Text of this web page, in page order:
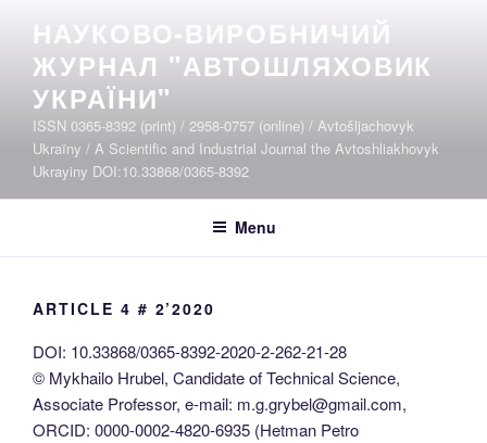
content
НАУКОВО-ВИРОБНИЧИЙ
ЖУРНАЛ "АВТОШЛЯХОВИК
УКРАЇНИ"
ISSN 0365-8392 (print) / 2958-0757 (online) / Avtošljachovyk
Ukraïny / A Scientific and Industrial Journal the Avtoshliakhovyk
Ukrayiny DOI:10.33868/0365-8392
Menu
ARTICLE 4 # 2’2020
DOI: 10.33868/0365-8392-2020-2-262-21-28
© Mykhailo Hrubel, Candidate of Technical Science,
Associate Professor, e-mail: m.g.grybel@gmail.com,
ORCID: 0000-0002-4820-6935 (Hetman Petro